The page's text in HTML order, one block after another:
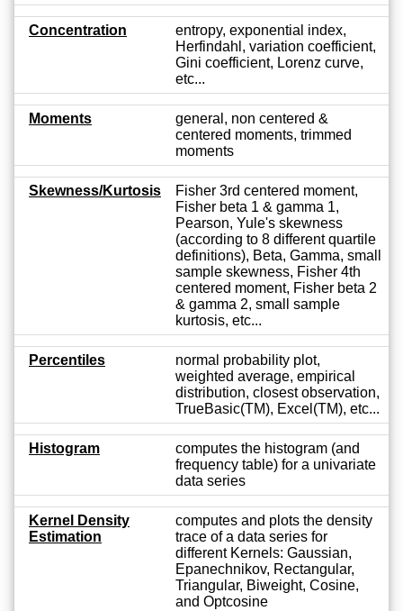
Concentration
entropy, exponential index,
Herfindahl, variation coefficient,
Gini coefficient, Lorenz curve,
etc...
Moments
general, non centered &
centered moments, trimmed
moments
Skewness/Kurtosis
Fisher 3rd centered moment,
Fisher beta 1 & gamma 1,
Pearson, Yule's skewness
(according to 8 different quartile
definitions), Beta, Gamma, small
sample skewness, Fisher 4th
centered moment, Fisher beta 2
& gamma 2, small sample
kurtosis, etc...
Percentiles
normal probability plot,
weighted average, empirical
distribution, closest observation,
TrueBasic(TM), Excel(TM), etc...
Histogram
computes the histogram (and
frequency table) for a univariate
data series
Kernel Density
Estimation
computes and plots the density
trace of a data series for
different Kernels: Gaussian,
Epanechnikov, Rectangular,
Triangular, Biweight, Cosine,
and Optcosine